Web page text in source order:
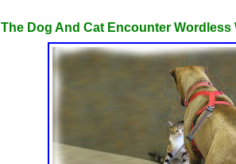
The Dog And Cat Encounter Wordless